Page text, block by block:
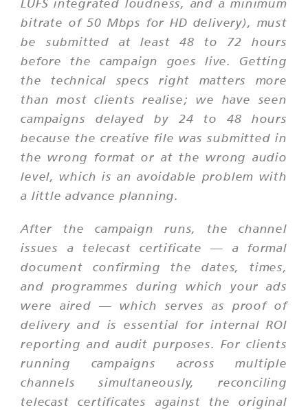
bitrate of 50 Mbps for HD delivery), must
be submitted at least 48 to 72 hours
before the campaign goes live. Getting
the technical specs right matters more
than most clients realise; we have seen
campaigns delayed by 24 to 48 hours
because the creative file was submitted in
the wrong format or at the wrong audio
level, which is an avoidable problem with
a little advance planning.
After the campaign runs, the channel
issues a telecast certificate — a formal
document confirming the dates, times,
and programmes during which your ads
were aired — which serves as proof of
delivery and is essential for internal ROI
reporting and audit purposes. For clients
running campaigns across multiple
channels simultaneously, reconciling
telecast certificates against the original